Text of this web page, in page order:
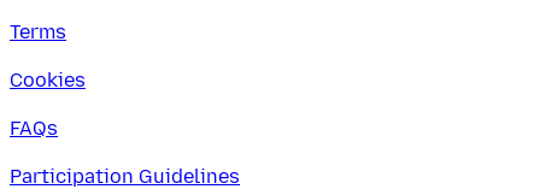
Terms
Cookies
FAQs
Participation Guidelines